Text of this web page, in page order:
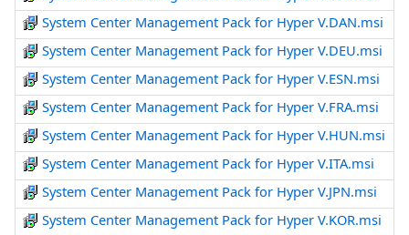
System Center Management Pack for Hyper V.DAN.msi
System Center Management Pack for Hyper V.DEU.msi
System Center Management Pack for Hyper V.ESN.msi
System Center Management Pack for Hyper V.FRA.msi
System Center Management Pack for Hyper V.HUN.msi
System Center Management Pack for Hyper V.ITA.msi
System Center Management Pack for Hyper V.JPN.msi
System Center Management Pack for Hyper V.KOR.msi